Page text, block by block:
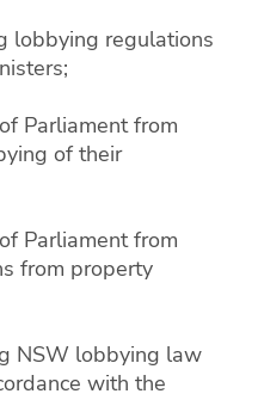
lobbying regulations
Parliament from
of their
Parliament from
from property
NSW lobbying law
with the